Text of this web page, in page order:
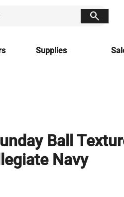
search
Supplies
Ball
Navy